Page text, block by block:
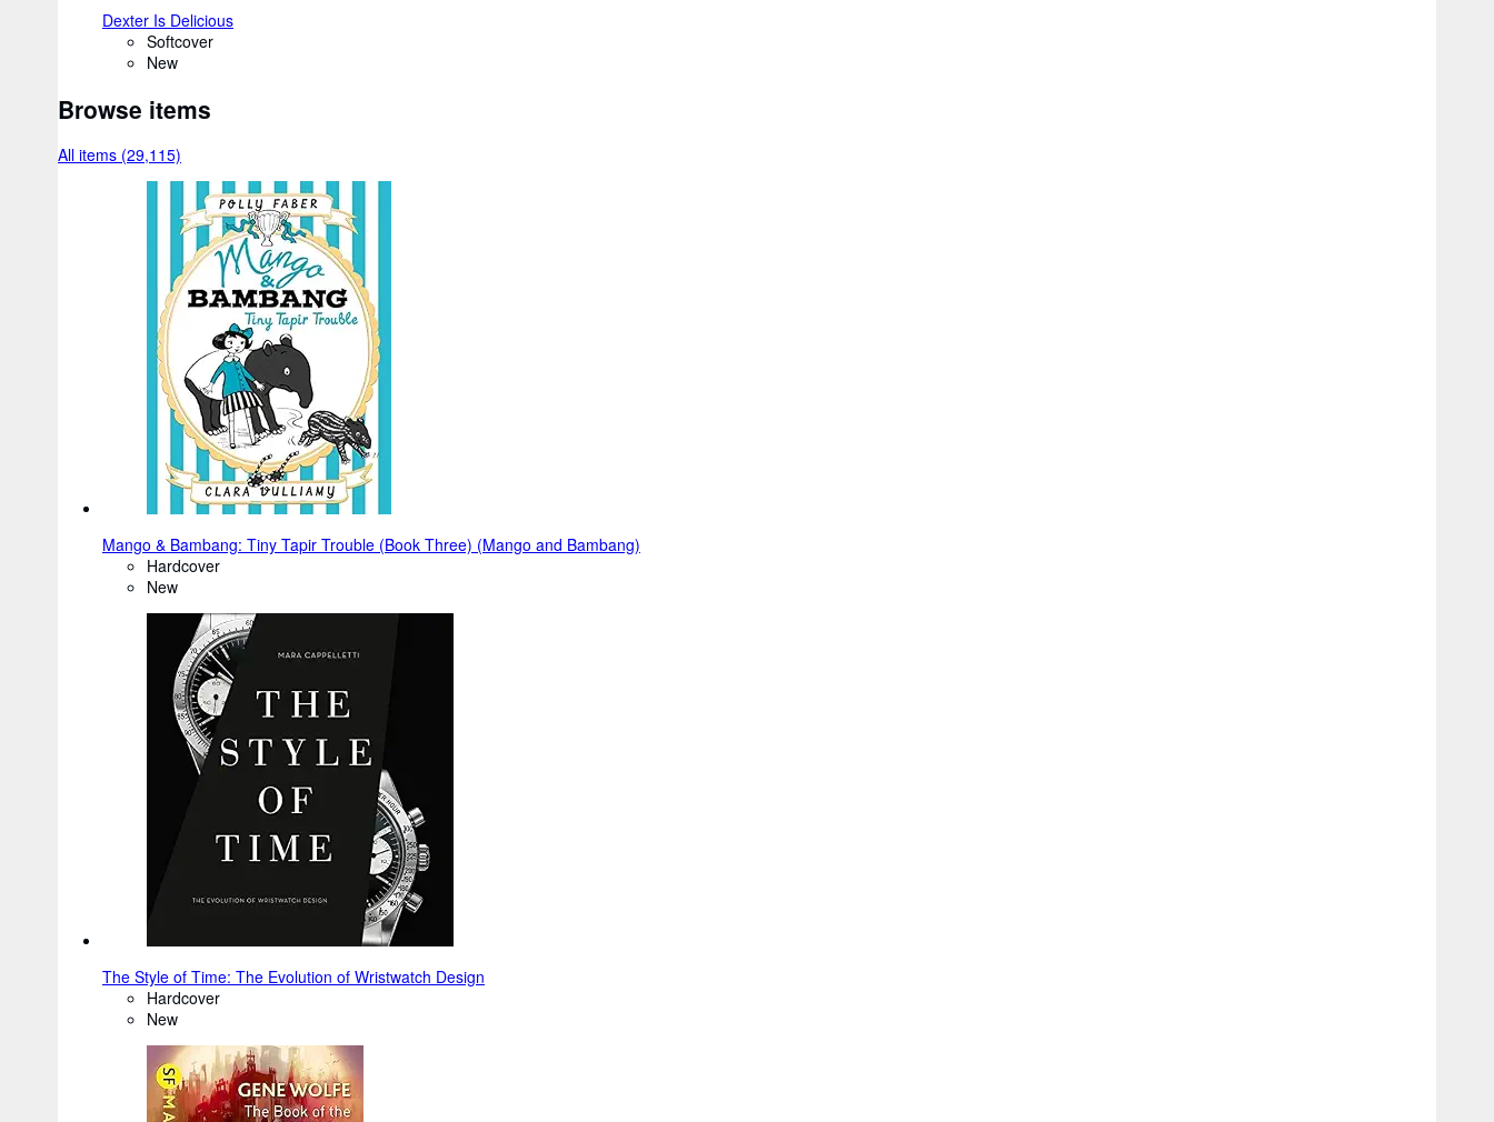
Dexter Is Delicious
Softcover
New
Browse items
All items (29,115)
Mango & Bambang: Tiny Tapir Trouble (Book Three) (Mango and Bambang)
Hardcover
New
The Style of Time: The Evolution of Wristwatch Design
Hardcover
New